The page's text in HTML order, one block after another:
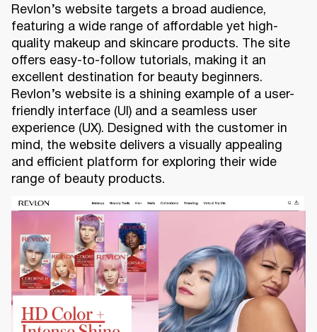
Revlon’s website targets a broad audience,
featuring a wide range of affordable yet high-
quality makeup and skincare products. The site
offers easy-to-follow tutorials, making it an
excellent destination for beauty beginners.
Revlon’s website is a shining example of a user-
friendly interface (UI) and a seamless user
experience (UX). Designed with the customer in
mind, the website delivers a visually appealing
and efficient platform for exploring their wide
range of beauty products.